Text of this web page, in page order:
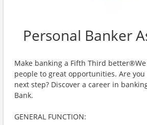
Personal Banker
Make banking a Fifth Third
people to great opportunities. Are
next step? Discover a career in
Bank.
GENERAL FUNCTION: